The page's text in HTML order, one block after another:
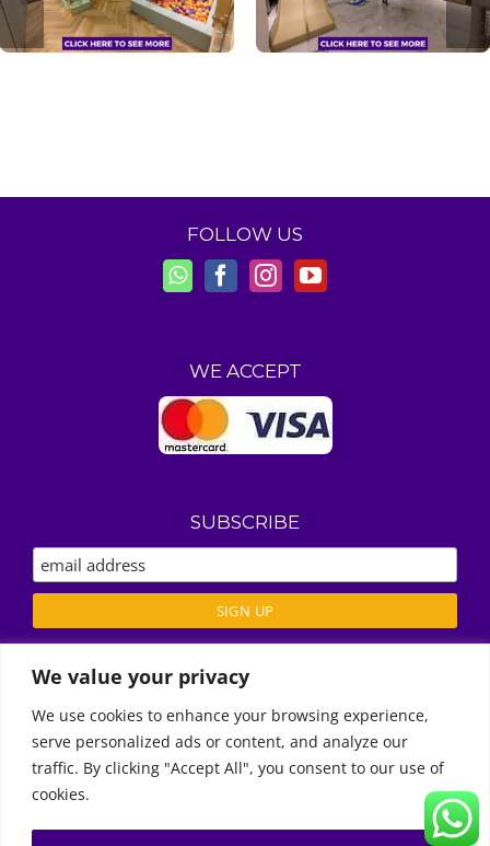
We value your privacy
We use cookies to enhance your browsing experience,
serve personalized ads or content, and analyze our
traffic. By clicking "Accept All", you consent to our use of
cookies.
For Eloise
FOLLOW US
WE ACCEPT
SUBSCRIBE
ABOUT US
PRIVACY POLICY
Call Us